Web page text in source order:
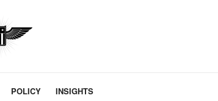
POLICY INSIGHTS